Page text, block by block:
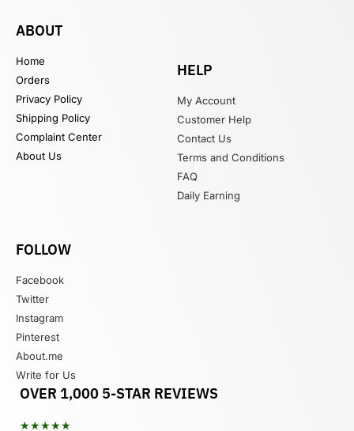
ABOUT
Home
Orders
Privacy Policy
Shipping Policy
Complaint Center
About Us
HELP
My Account
Customer Help
Contact Us
Terms and Conditions
FAQ
Daily Earning
FOLLOW
Facebook
Twitter
Instagram
Pinterest
About.me
Write for Us
OVER 1,000 5-STAR REVIEWS
★★★★★